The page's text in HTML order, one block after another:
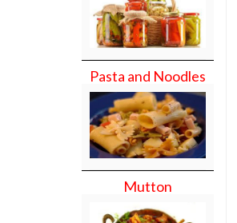
Pasta and Noodles
Mutton